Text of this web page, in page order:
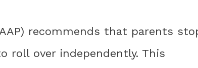
recommends that parents
roll over independently. This